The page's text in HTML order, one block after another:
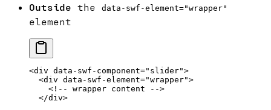
Outside the data-swf-element="wrapper"
element
<div data-swf-component="slider">
  <
div data-swf-element="wrapper">
    <!-- wrapper content -->
  </
div>